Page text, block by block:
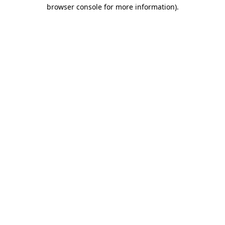
browser console for more information).